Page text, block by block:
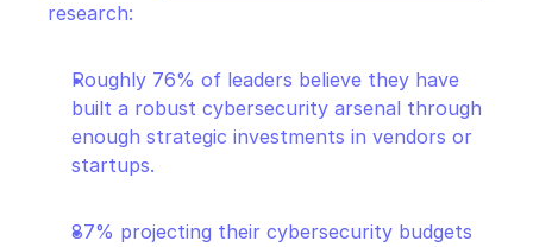
research:
Roughly 76% of leaders believe they have
built a robust cybersecurity arsenal through
enough strategic investments in vendors or
startups.
87% projecting their cybersecurity budgets